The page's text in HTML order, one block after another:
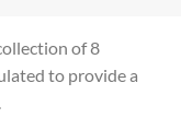
of 8
to provide a